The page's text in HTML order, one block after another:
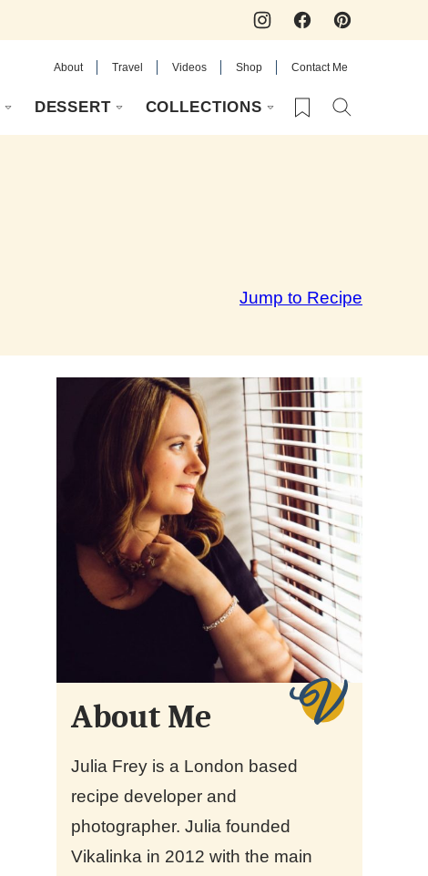
DESSERT COLLECTIONS My Favorites
About Travel Videos Shop Contact Me
Jump to Recipe
About Me
Julia Frey is a London based
recipe developer and
photographer. Julia founded
Vikalinka in 2012 with the main